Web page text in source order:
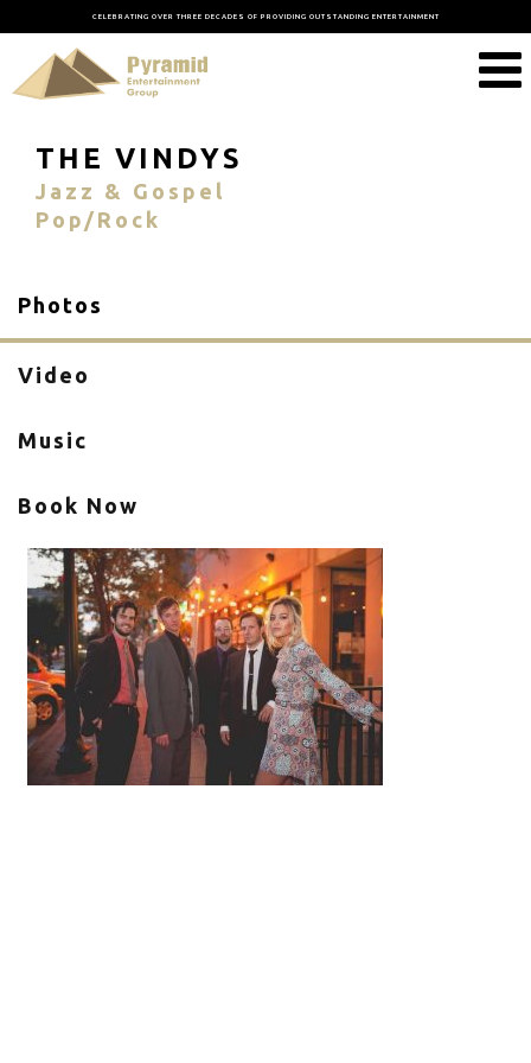
CELEBRATING OVER THREE DECADES OF PROVIDING OUTSTANDING ENTERTAINMENT
THE VINDYS
Jazz & Gospel
Pop/Rock
Photos
Video
Music
Book Now